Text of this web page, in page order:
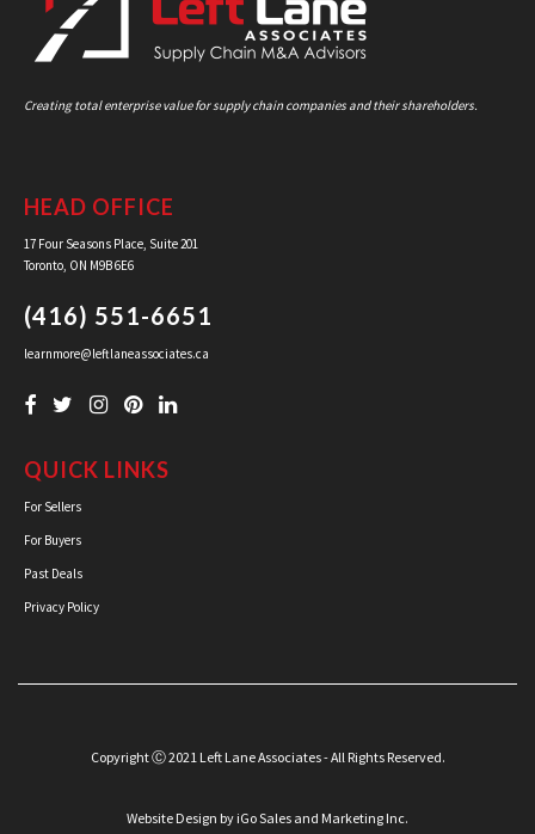
Creating total enterprise value for supply chain companies and their shareholders.
HEAD OFFICE
17 Four Seasons Place, Suite 201
Toronto, ON M9B 6E6
(416) 551-6651
learnmore@leftlaneassociates.ca
QUICK LINKS
For Sellers
For Buyers
Past Deals
Privacy Policy
Copyright Ⓒ 2021 Left Lane Associates - All Rights Reserved.
Website Design by iGo Sales and Marketing Inc.